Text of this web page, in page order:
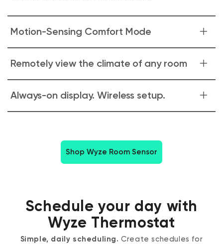
Motion-Sensing Comfort Mode
When Motion-Sensing Comfort Mode is enabled, Wyze
Room Sensor uses motion detection to prioritize only the
rooms you're actually using. Save energy and stay
Remotely view the climate of any room
Monitor the temperature of your baby's room upstairs or
your furry friends down the hall. Quickly adjust the climate
with just a few taps in the Wyze app.
Always-on display. Wireless setup.
viewing or use the included magnetic table stand.
Shop Wyze Room Sensor
Schedule your day with
Wyze Thermostat
Simple, daily scheduling.Create schedules for